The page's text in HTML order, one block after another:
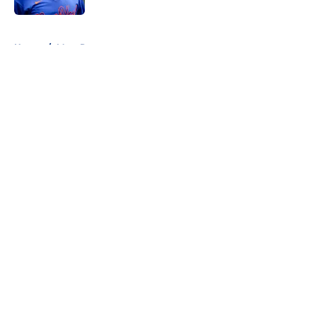
Home / Mets Rumors